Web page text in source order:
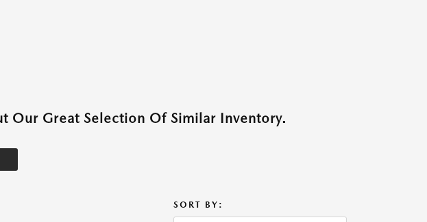
Our Great Selection Of Similar Inventory.
SORT BY: